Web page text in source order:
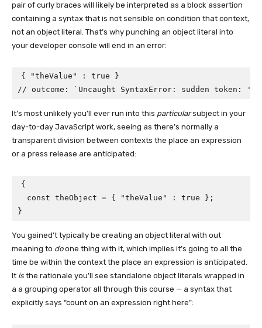
pair of curly braces will likely be interpreted as a block assertion
containing a syntax that is not sensible on condition that context,
not an object literal. That’s why punching an object literal into
your developer console will end in an error:
{ "theValue" : true }
// outcome: `Uncaught SyntaxError: sudden token: ':'
It’s most unlikely you’ll ever run into this particularsubject in your
day-to-day JavaScript work, seeing as there’s normally a
transparent division between contexts the place an expression
or a press release are anticipated:
{
  const theObject = { "theValue" : true };
}
You gained’t typically be creating an object literal with out
meaning to doone thing with it, which implies it’s going to all the
time be within the context the place an expression is anticipated.
It is the rationale you’ll see standalone object literals wrapped in
a a grouping operator all through this course — a syntax that
explicitly says “count on an expression right here”: